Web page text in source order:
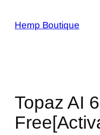
Hemp Boutique
Topaz AI 6